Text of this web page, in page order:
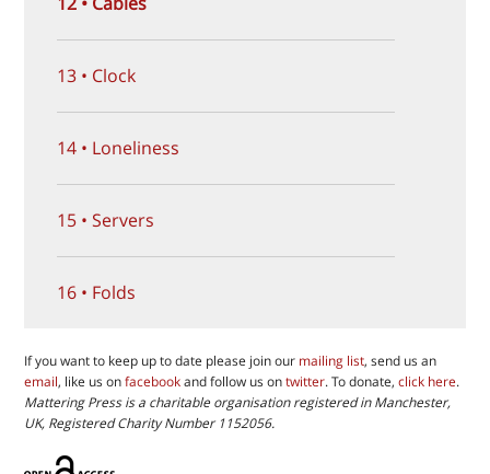
13 • Clock
14 • Loneliness
15 • Servers
16 • Folds
If you want to keep up to date please join our mailing list, send us an
email, like us onfacebookand follow us ontwitter. To donate,click here.
Mattering Press is a charitable organisation registered in Manchester,
UK, Registered Charity Number 1152056.